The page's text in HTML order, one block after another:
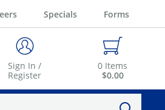
Specials Forms
Sign In /
Register
0 Items
$0.00